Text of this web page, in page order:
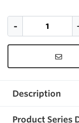
Description
Product Series